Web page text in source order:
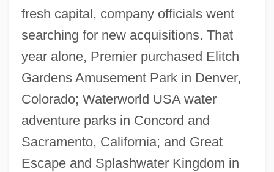
fresh capital, company officials went
searching for new acquisitions. That
year alone, Premier purchased Elitch
Gardens Amusement Park in Denver,
Colorado; Waterworld USA water
adventure parks in Concord and
Sacramento, California; and Great
Escape and Splashwater Kingdom in